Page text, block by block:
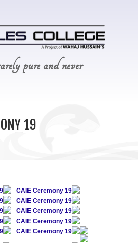
pure and never
19
CAIE Ceremony 19
CAIE Ceremony 19
CAIE Ceremony 19
CAIE Ceremony 19
CAIE Ceremony 19